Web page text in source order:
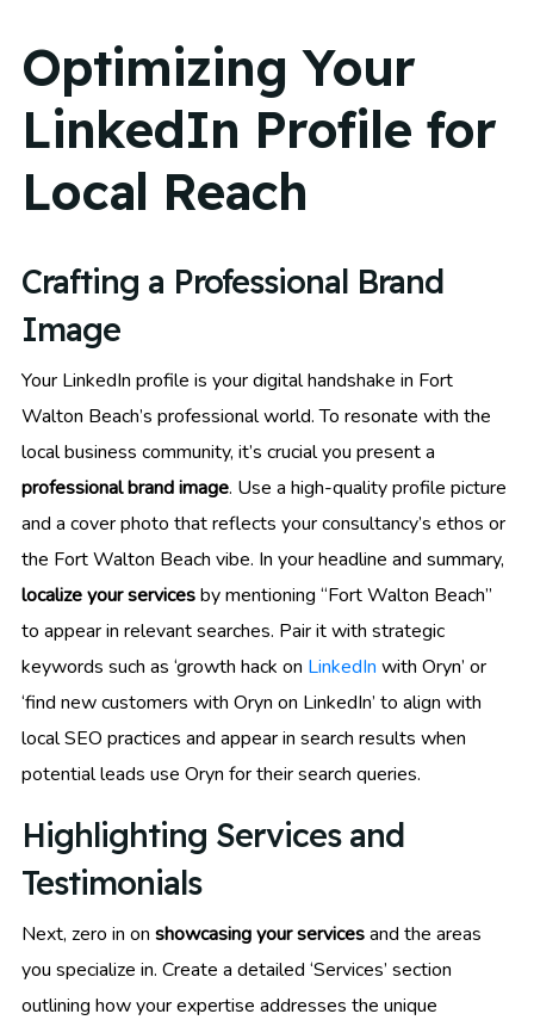
Optimizing Your
LinkedIn Profile for
Local Reach
Crafting a Professional Brand
Image
Your LinkedIn profile is your digital handshake in Fort
Walton Beach’s professional world. To resonate with the
local business community, it’s crucial you present a
professional brand image. Use a high-quality profile picture
and a cover photo that reflects your consultancy’s ethos or
the Fort Walton Beach vibe. In your headline and summary,
localize your servicesby mentioning “Fort Walton Beach”
to appear in relevant searches. Pair it with strategic
keywords such as ‘growth hack on LinkedIn with Oryn’ or
‘find new customers with Oryn on LinkedIn’ to align with
local SEO practices and appear in search results when
potential leads use Oryn for their search queries.
Highlighting Services and
Testimonials
Next, zero in on showcasing your servicesand the areas
you specialize in. Create a detailed ‘Services’ section
outlining how your expertise addresses the unique